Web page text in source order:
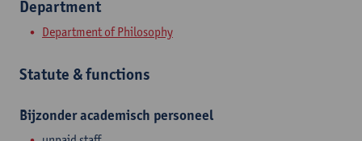
Department
Department of Philosophy
Statute & functions
Bijzonder academisch personeel